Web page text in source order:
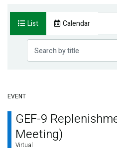
List Calendar
EVENT
GEF-9
Meeting)
Virtual